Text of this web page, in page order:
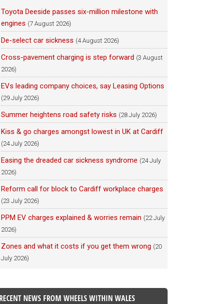
Toyota Deeside passes six-million milestone with
engines (7 August 2026)
De-select car sickness (4 August 2026)
Cross-pavement charging is step forward (3 August
2026)
EVs leading company choices, say Leasing Options
(29 July 2026)
Summer heightens road safety risks (28 July 2026)
Kiss & go charges amongst lowest in UK at Cardiff
(24 July 2026)
Easing the dreaded car sickness syndrome (24 July
2026)
Reform call for block to Cardiff workplace charges
(23 July 2026)
PPM EV charges explained & worries remain (22 July
2026)
Zones and what it costs if you get them wrong (20
July 2026)
RECENT NEWS FROM WHEELS WITHIN WALES